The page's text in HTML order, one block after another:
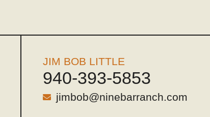
JIM BOB LITTLE
940-393-5853
jimbob@ninebarranch.com